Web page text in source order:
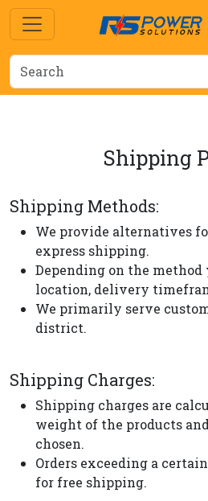
Shipping
Shipping Methods:
We provide alternatives
express shipping.
Depending on the method
location, delivery
We primarily serve
district.
Shipping Charges:
Shipping charges are
weight of the products
chosen.
Orders exceeding a
for free shipping.